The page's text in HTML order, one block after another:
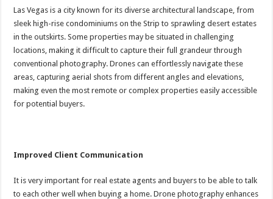
Las Vegas is a city known for its diverse architectural landscape, from
sleek high-rise condominiums on the Strip to sprawling desert estates
in the outskirts. Some properties may be situated in challenging
locations, making it difficult to capture their full grandeur through
conventional photography. Drones can effortlessly navigate these
areas, capturing aerial shots from different angles and elevations,
making even the most remote or complex properties easily accessible
for potential buyers.
Improved Client Communication
It is very important for real estate agents and buyers to be able to talk
to each other well when buying a home. Drone photography enhances